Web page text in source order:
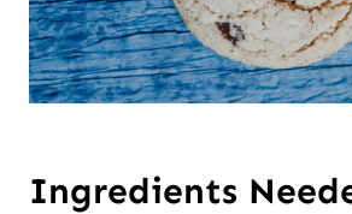
Ingredients